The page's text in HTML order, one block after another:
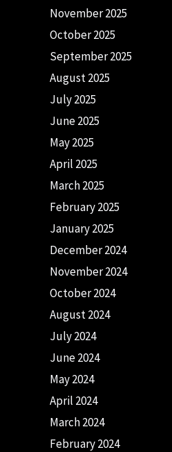
November 2025
October 2025
September 2025
August 2025
July 2025
June 2025
May 2025
April 2025
March 2025
February 2025
January 2025
December 2024
November 2024
October 2024
August 2024
July 2024
June 2024
May 2024
April 2024
March 2024
February 2024